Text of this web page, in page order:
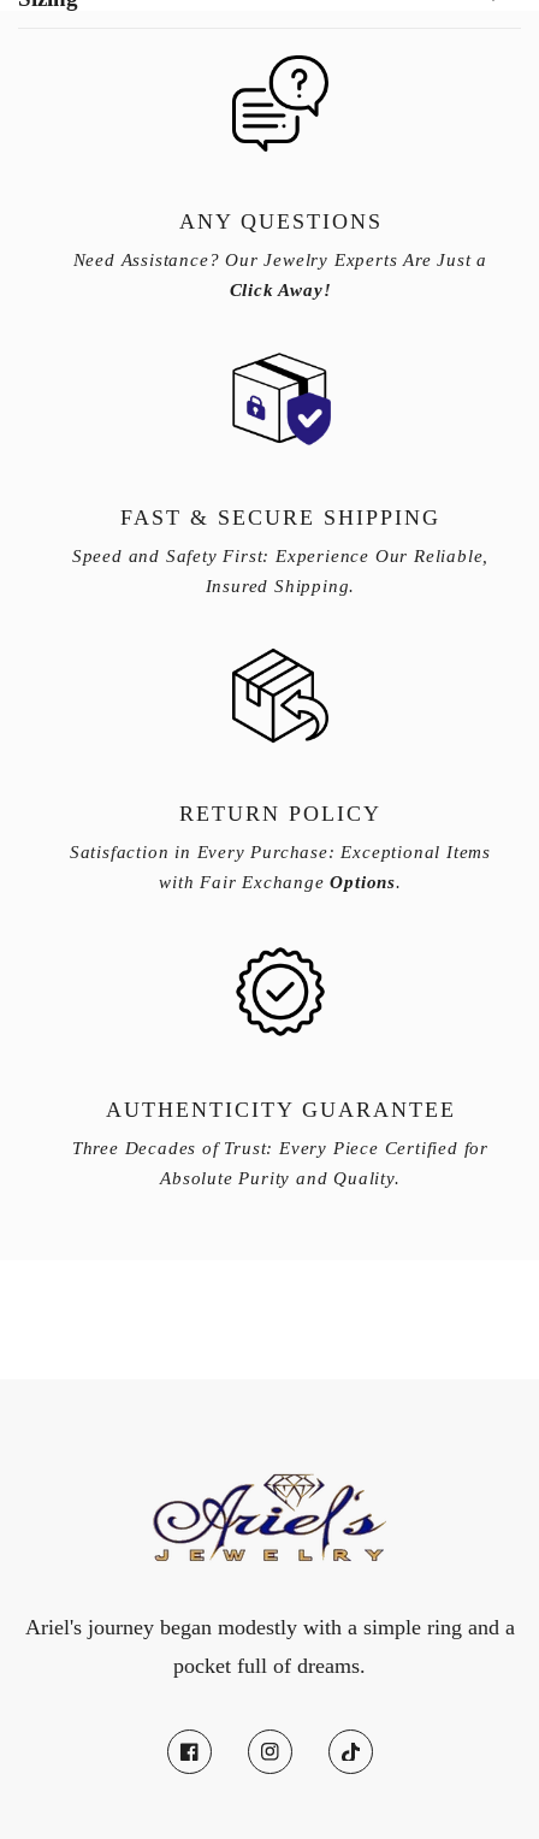
ANY QUESTIONS
Need Assistance? Our Jewelry Experts Are Just a
Click Away!
FAST & SECURE SHIPPING
Speed and Safety First: Experience Our Reliable,
Insured Shipping.
RETURN POLICY
Satisfaction in Every Purchase: Exceptional Items
with Fair ExchangeOptions.
AUTHENTICITY GUARANTEE
Three Decades of Trust: Every Piece Certified for
Absolute Purity and Quality.
Ariel's journey began modestly with a simple ring and a
pocket full of dreams.